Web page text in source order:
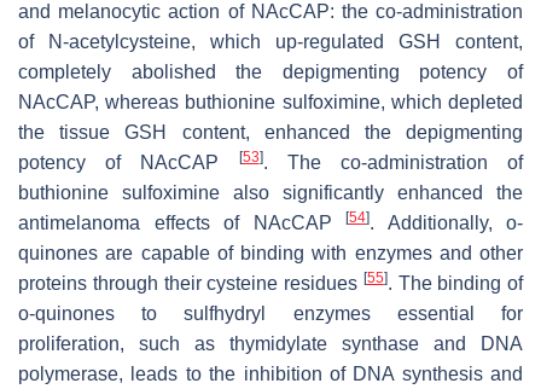
and melanocytic action of NAcCAP: the co-administration
of
N-acetylcysteine, which up-regulated GSH content,
completely abolished the depigmenting potency of
NAcCAP, whereas buthionine sulfoximine, which depleted
the tissue GSH content, enhanced the depigmenting
potency of NAcCAP
[53]. The co-administration of
buthionine sulfoximine also significantly enhanced the
antimelanoma effects of NAcCAP
[54]. Additionally, o-
quinones are capable of binding with enzymes and other
proteins through their cysteine residues [55]. The binding of
o-quinones to sulfhydryl enzymes essential for
proliferation, such as thymidylate synthase and DNA
polymerase, leads to the inhibition of DNA synthesis and